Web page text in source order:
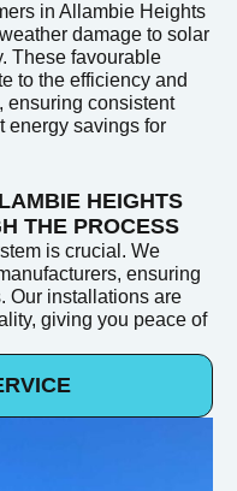
in Allambie Heights
damage to solar
These favourable
to the efficiency and
ensuring consistent
energy savings for
HEIGHTS
THE PROCESS
is crucial. We
ensuring
Our installations are
giving you peace of